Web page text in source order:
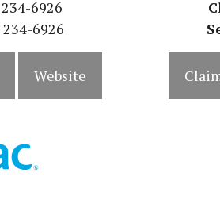
6926
6926
Website